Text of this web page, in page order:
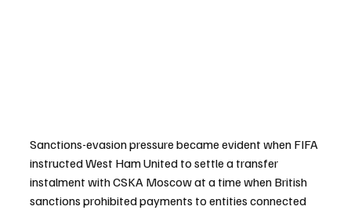
Sanctions-evasion pressure became evident when FIFA
instructed West Ham United to settle a transfer
instalment with CSKA Moscow at a time when British
sanctions prohibited payments to entities connected